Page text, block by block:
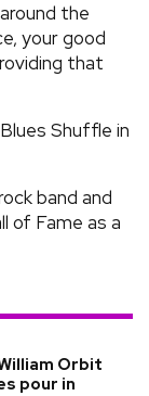
the
your good
that
Shuffle in
band and
of Fame as a
Orbit
pour in